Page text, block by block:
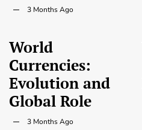
3 Months Ago
World
Currencies:
Evolution and
Global Role
3 Months Ago